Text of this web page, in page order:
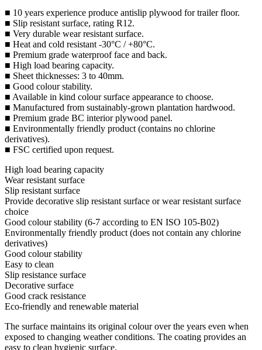
■ 10 years experience produce antislip plywood for trailer floor.
■ Slip resistant surface, rating R12.
■ Very durable wear resistant surface.
■ Heat and cold resistant -30°C / +80°C.
■ Premium grade waterproof face and back.
■ High load bearing capacity.
■ Sheet thicknesses: 3 to 40mm.
■ Good colour stability.
■ Available in kind colour surface appearance to choose.
■ Manufactured from sustainably-grown plantation hardwood.
■ Premium grade BC interior plywood panel.
■ Environmentally friendly product (contains no chlorine
derivatives).
■ FSC certified upon request.
High load bearing capacity
Wear resistant surface
Slip resistant surface
Provide decorative slip resistant surface or wear resistant surface
choice
Good colour stability (6-7 according to EN ISO 105-B02)
Environmentally friendly product (does not contain any chlorine
derivatives)
Good colour stability
Easy to clean
Slip resistance surface
Decorative surface
Good crack resistance
Eco-friendly and renewable material
The surface maintains its original colour over the years even when
exposed to changing weather conditions. The coating provides an
easy to clean hygienic surface.